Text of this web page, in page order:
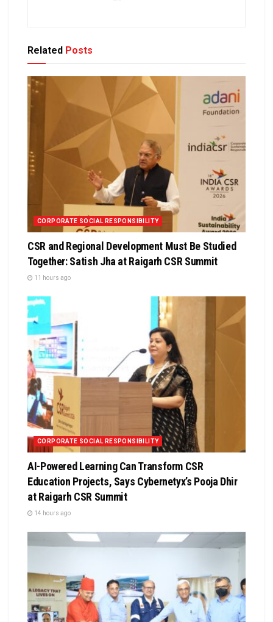
Related Posts
CORPORATE SOCIAL RESPONSIBILITY
CSR and Regional Development Must Be Studied
Together: Satish Jha at Raigarh CSR Summit
11 hours ago
CORPORATE SOCIAL RESPONSIBILITY
AI-Powered Learning Can Transform CSR
Education Projects, Says Cybernetyx’s Pooja Dhir
at Raigarh CSR Summit
14 hours ago